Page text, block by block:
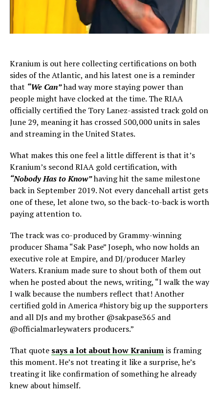
Kranium is out here collecting certifications on both
sides of the Atlantic, and his latest one is a reminder
that “We Can”had way more staying power than
people might have clocked at the time. The RIAA
officially certified the Tory Lanez-assisted track gold on
June 29, meaning it has crossed 500,000 units in sales
and streaming in the United States.
What makes this one feel a little different is that it’s
Kranium’s second RIAA gold certification, with
“Nobody Has to Know”having hit the same milestone
back in September 2019. Not every dancehall artist gets
one of these, let alone two, so the back-to-back is worth
paying attention to.
The track was co-produced by Grammy-winning
producer Shama “Sak Pase” Joseph, who now holds an
executive role at Empire, and DJ/producer Marley
Waters. Kranium made sure to shout both of them out
when he posted about the news, writing, “I walk the way
I walk because the numbers reflect that! Another
certified gold in America #history big up the supporters
and all DJs and my brother @sakpase365 and
@officialmarleywaters producers.”
That quote says a lot about how Kraniumis framing
this moment. He’s not treating it like a surprise, he’s
treating it like confirmation of something he already
knew about himself.